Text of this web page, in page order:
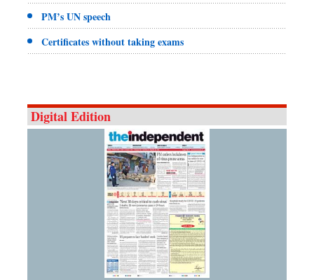
PM’s UN speech
Certificates without taking exams
Digital Edition